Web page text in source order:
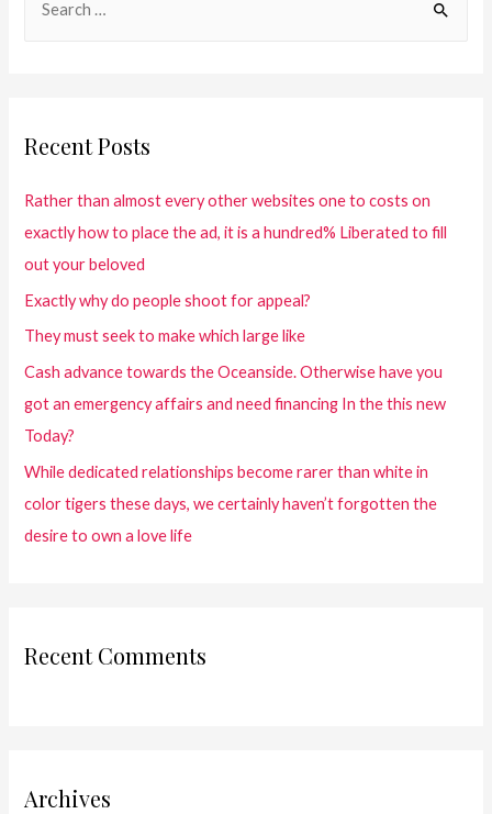
Recent Posts
Rather than almost every other websites one to costs on
exactly how to place the ad, it is a hundred% Liberated to fill
out your beloved
Exactly why do people shoot for appeal?
They must seek to make which large like
Cash advance towards the Oceanside. Otherwise have you
got an emergency affairs and need financing In the this new
Today?
While dedicated relationships become rarer than white in
color tigers these days, we certainly haven’t forgotten the
desire to own a love life
Recent Comments
Archives